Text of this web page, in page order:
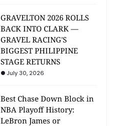
GRAVELTON 2026 ROLLS
BACK INTO CLARK —
GRAVEL RACING'S
BIGGEST PHILIPPINE
STAGE RETURNS
July 30, 2026
Best Chase Down Block in
NBA Playoff History:
LeBron James or